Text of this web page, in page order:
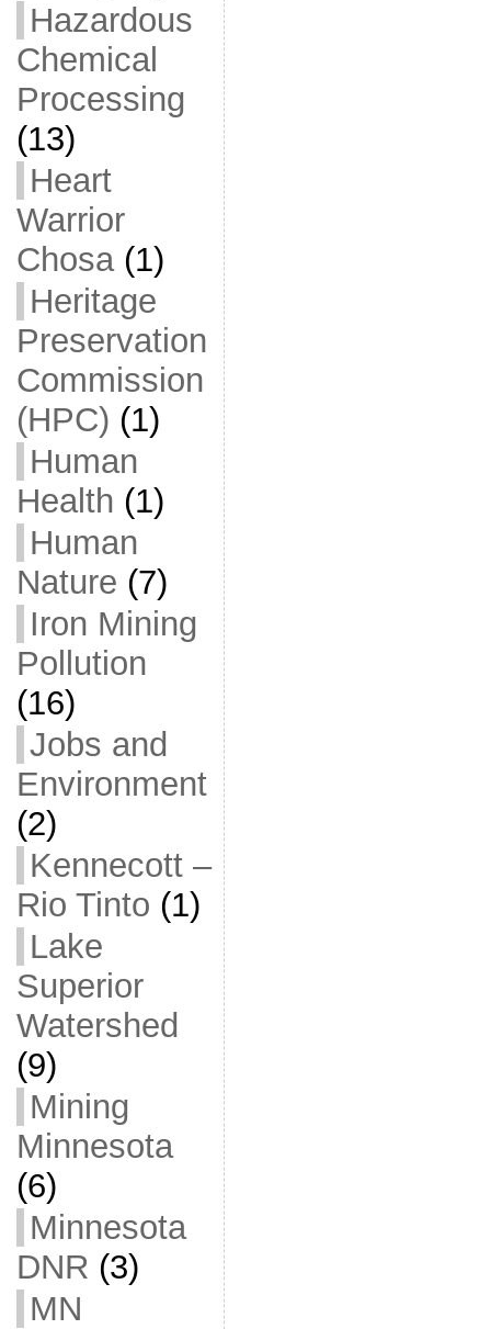
Hazardous
Chemical
Processing
(13)
Heart
Warrior
Chosa(1)
Heritage
Preservation
Commission
(HPC) (1)
Human
Health (1)
Human
Nature (7)
Iron Mining
Pollution
(16)
Jobs and
Environment
(2)
Kennecott –
Rio Tinto (1)
Lake
Superior
Watershed
(9)
Mining
Minnesota
(6)
Minnesota
DNR (3)
MN